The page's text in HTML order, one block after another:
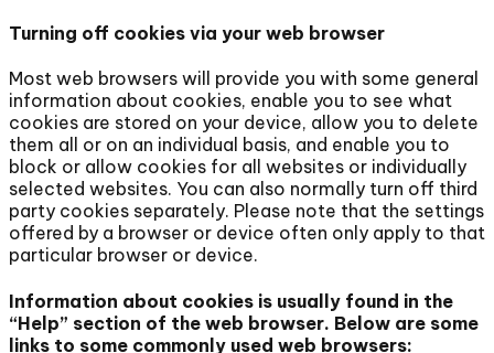
Turning off cookies via your web browser
Most web browsers will provide you with some general
information about cookies, enable you to see what
cookies are stored on your device, allow you to delete
them all or on an individual basis, and enable you to
block or allow cookies for all websites or individually
selected websites. You can also normally turn off third
party cookies separately. Please note that the settings
offered by a browser or device often only apply to that
particular browser or device.
Information about cookies is usually found in the
“Help” section of the web browser. Below are some
links to some commonly used web browsers: